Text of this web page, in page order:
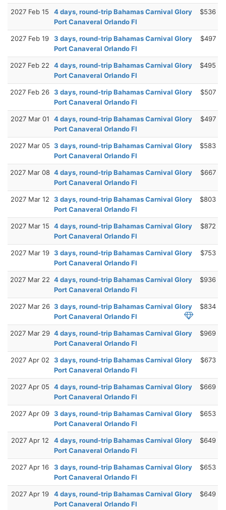
2027 Feb 15
4 days, round-trip Bahamas Carnival Glory
Port Canaveral Orlando Fl
$536
2027 Feb 19
3 days, round-trip Bahamas Carnival Glory
Port Canaveral Orlando Fl
$497
2027 Feb 22
4 days, round-trip Bahamas Carnival Glory
Port Canaveral Orlando Fl
$495
2027 Feb 26 3 days, round-trip Bahamas Carnival Glory
Port Canaveral Orlando Fl
$507
2027 Mar 01
4 days, round-trip Bahamas Carnival Glory
Port Canaveral Orlando Fl
$497
2027 Mar 05 3 days, round-trip Bahamas Carnival Glory
Port Canaveral Orlando Fl
$583
2027 Mar 08 4 days, round-trip Bahamas Carnival Glory
Port Canaveral Orlando Fl
$667
2027 Mar 12
3 days, round-trip Bahamas Carnival Glory
Port Canaveral Orlando Fl
$803
2027 Mar 15
4 days, round-trip Bahamas Carnival Glory
Port Canaveral Orlando Fl
$872
2027 Mar 19 3 days, round-trip Bahamas Carnival Glory
Port Canaveral Orlando Fl
$753
2027 Mar 22 4 days, round-trip Bahamas Carnival Glory
Port Canaveral Orlando Fl
$936
2027 Mar 26 3 days, round-trip Bahamas Carnival Glory
Port Canaveral Orlando Fl
$834
2027 Mar 29 4 days, round-trip Bahamas Carnival Glory
Port Canaveral Orlando Fl
$969
2027 Apr 02
3 days, round-trip Bahamas Carnival Glory
Port Canaveral Orlando Fl
$673
2027 Apr 05
4 days, round-trip Bahamas Carnival Glory
Port Canaveral Orlando Fl
$669
2027 Apr 09 3 days, round-trip Bahamas Carnival Glory
Port Canaveral Orlando Fl
$653
2027 Apr 12
4 days, round-trip Bahamas Carnival Glory
Port Canaveral Orlando Fl
$649
2027 Apr 16
3 days, round-trip Bahamas Carnival Glory
Port Canaveral Orlando Fl
$653
2027 Apr 19
4 days, round-trip Bahamas Carnival Glory
Port Canaveral Orlando Fl
$649